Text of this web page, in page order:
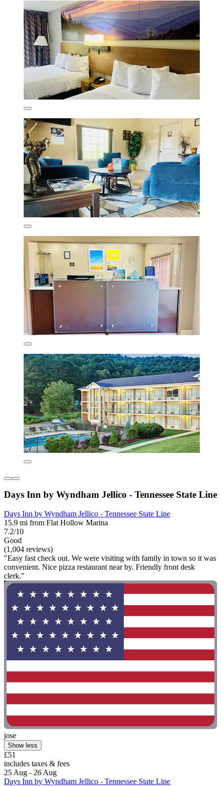
Days Inn by Wyndham Jellico - Tennessee State Line
Days Inn by Wyndham Jellico - Tennessee State Line
15.9 mi from Flat Hollow Marina
7.2/10
Good
(1,004 reviews)
"Easy fast check out. We were visiting with family in town so it was
convenient. Nice pizza restaurant near by. Friendly front desk
clerk."
jose
Show less
£51
includes taxes & fees
25 Aug - 26 Aug
Days Inn by Wyndham Jellico - Tennessee State Line